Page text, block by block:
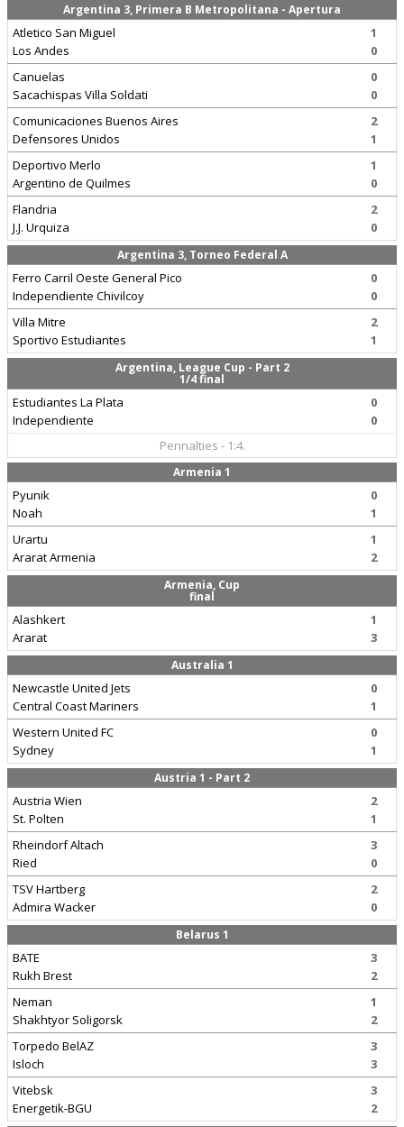
Argentina 3, Primera B Metropolitana - Apertura
Atletico San Miguel
Los Andes
1
0
Canuelas
Sacachispas Villa Soldati
0
0
Comunicaciones Buenos Aires
Defensores Unidos
2
1
Deportivo Merlo
Argentino de Quilmes
1
0
Flandria
J.J. Urquiza
2
0
Argentina 3, Torneo Federal A
Ferro Carril Oeste General Pico
Independiente Chivilcoy
0
0
Villa Mitre
Sportivo Estudiantes
2
1
Argentina, League Cup - Part 2
1/4 final
Estudiantes La Plata
Independiente
0
0
Pennalties - 1:4.
Armenia 1
Pyunik
Noah
0
1
Urartu
Ararat Armenia
1
2
Armenia, Cup
final
Alashkert
Ararat
1
3
Australia 1
Newcastle United Jets
Central Coast Mariners
0
1
Western United FC
Sydney
0
1
Austria 1 - Part 2
Austria Wien
St. Polten
2
1
Rheindorf Altach
Ried
3
0
TSV Hartberg
Admira Wacker
2
0
Belarus 1
BATE
Rukh Brest
3
2
Neman
Shakhtyor Soligorsk
1
2
Torpedo BelAZ
Isloch
3
3
Vitebsk
Energetik-BGU
3
2